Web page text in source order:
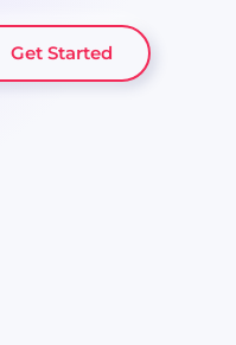
Get Started